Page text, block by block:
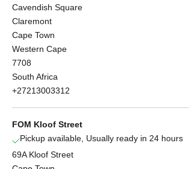
Cavendish Square
Claremont
Cape Town
Western Cape
7708
South Africa
+27213003312
FOM Kloof Street
Pickup available, Usually ready in 24 hours
69A Kloof Street